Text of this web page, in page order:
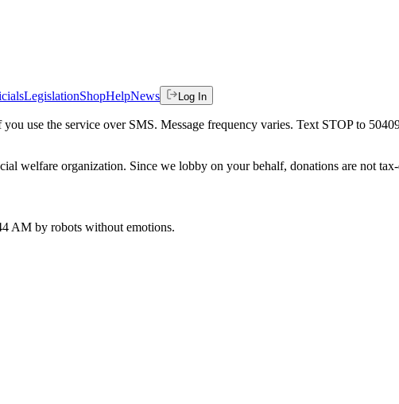
LegislationShopHelpNews Log In
use the service over SMS. Message frequency varies. Text STOP to
welfare organization. Since we lobby on your behalf, donations are not
AM by robots without emotions.